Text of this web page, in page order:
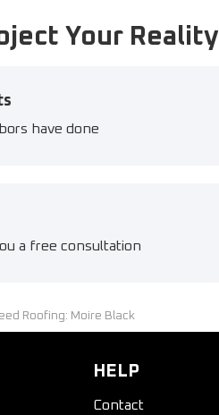
Your Reality
have done
a free consultation
Roofing: Moire Black
HELP
Contact